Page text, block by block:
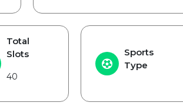
Total
Slots
40
Sports
Type